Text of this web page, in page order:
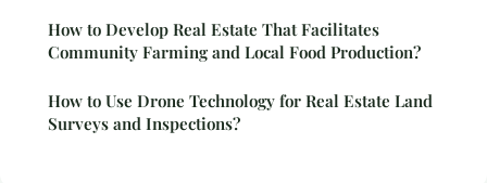
How to Develop Real Estate That Facilitates
Community Farming and Local Food Production?
How to Use Drone Technology for Real Estate Land
Surveys and Inspections?